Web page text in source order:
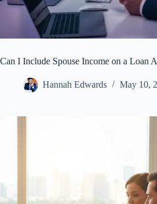
Can I Include Spouse Income on a Loan
Hannah Edwards May 10,